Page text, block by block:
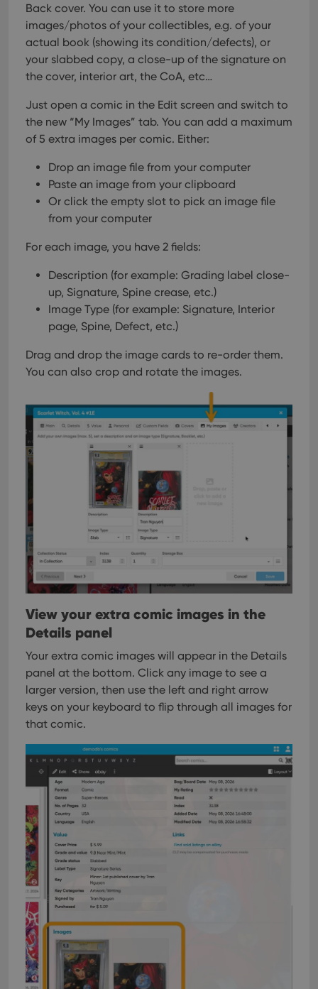
Back cover. You can use it to store more
images/photos of your collectibles, e.g. of your
actual book (showing its condition/defects), or
your slabbed copy, a close-up of the signature on
the cover, interior art, the CoA, etc…
Just open a comic in the Edit screen and switch to
the new “My Images” tab. You can add a maximum
of 5 extra images per comic. Either:
Drop an image file from your computer
Paste an image from your clipboard
Or click the empty slot to pick an image file
from your computer
For each image, you have 2 fields:
Description (for example: Grading label close-
up, Signature, Spine crease, etc.)
Image Type (for example: Signature, Interior
page, Spine, Defect, etc.)
Drag and drop the image cards to re-order them.
You can also crop and rotate the images.
View your extra comic images in the
Details panel
Your extra comic images will appear in the Details
panel at the bottom. Click any image to see a
larger version, then use the left and right arrow
keys on your keyboard to flip through all images for
that comic.